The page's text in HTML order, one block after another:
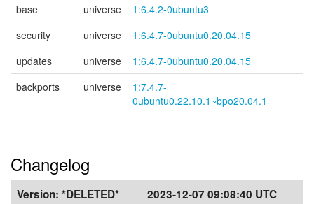
base universe
1:6.4.2-0ubuntu3
security
universe
1:6.4.7-0ubuntu0.20.04.15
updates
universe
1:6.4.7-0ubuntu0.20.04.15
backports
universe
1:7.4.7-
0ubuntu0.22.10.1~bpo20.04.1
Changelog
Version: *DELETED* 2023-12-07 09:08:40 UTC